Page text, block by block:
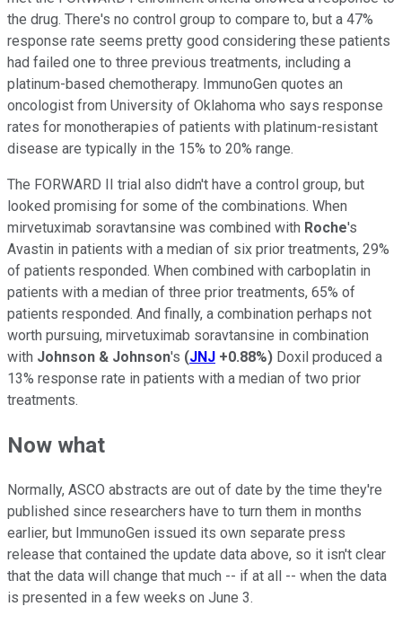
the drug. There's no control group to compare to, but a 47%
response rate seems pretty good considering these patients
had failed one to three previous treatments, including a
platinum-based chemotherapy. ImmunoGen quotes an
oncologist from University of Oklahoma who says response
rates for monotherapies of patients with platinum-resistant
disease are typically in the 15% to 20% range.
The FORWARD II trial also didn't have a control group, but
looked promising for some of the combinations. When
mirvetuximab soravtansine was combined with Roche's
Avastin in patients with a median of six prior treatments, 29%
of patients responded. When combined with carboplatin in
patients with a median of three prior treatments, 65% of
patients responded. And finally, a combination perhaps not
worth pursuing, mirvetuximab soravtansine in combination
with Johnson & Johnson's (JNJ +0.88%) Doxil produced a
13% response rate in patients with a median of two prior
treatments.
Now what
Normally, ASCO abstracts are out of date by the time they're
published since researchers have to turn them in months
earlier, but ImmunoGen issued its own separate press
release that contained the update data above, so it isn't clear
that the data will change that much -- if at all -- when the data
is presented in a few weeks on June 3.